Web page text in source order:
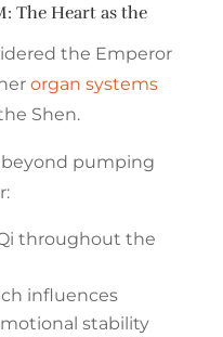
The Heart as the
the Emperor
organ systems
Shen.
beyond pumping
throughout the
influences
stability